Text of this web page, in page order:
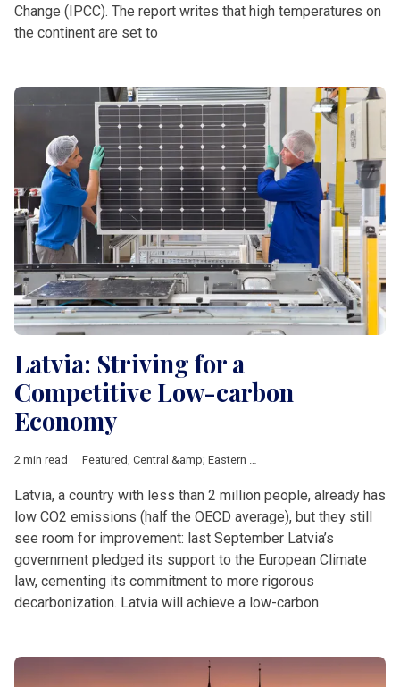
Change (IPCC). The report writes that high temperatures on
the continent are set to
Latvia: Striving for a
Competitive Low-carbon
Economy
2 min read Featured Central &amp; Eastern Europe
Latvia, a country with less than 2 million people, already has
low CO2 emissions (half the OECD average), but they still
see room for improvement: last September Latvia’s
government pledged its support to the European Climate
law, cementing its commitment to more rigorous
decarbonization. Latvia will achieve a low-carbon